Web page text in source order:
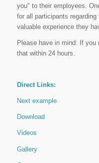
you" to their employees.
for all participants
valuable experience they
Please have in mind: If you
that within 24 hours.
Direct Links:
Next example
Download
Videos
Gallery